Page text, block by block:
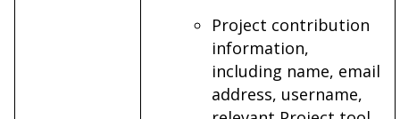
Project contribution
information,
including name, email
address, username,